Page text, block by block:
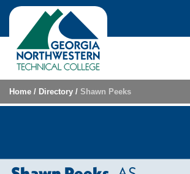
Skip to content
Home / Directory / Shawn Peeks